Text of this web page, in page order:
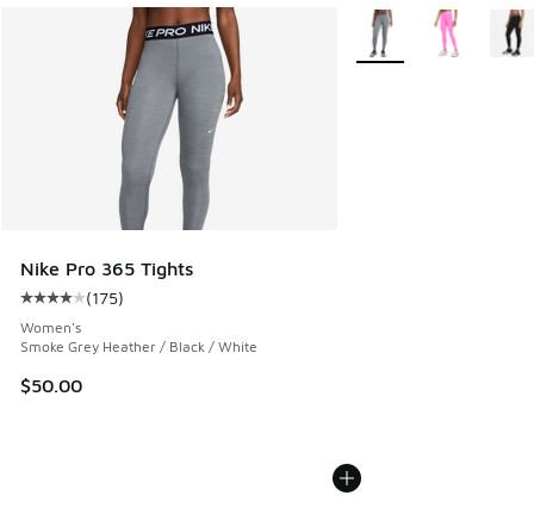
Nike Pro 365 Tights
Average customer rating - [4 out of 5 stars], 175 reviews
(175)
Women's
Smoke Grey Heather / Black / White
$50.00
More Colors Available